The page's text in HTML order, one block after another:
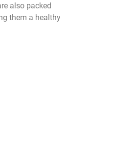
also packed
them a healthy